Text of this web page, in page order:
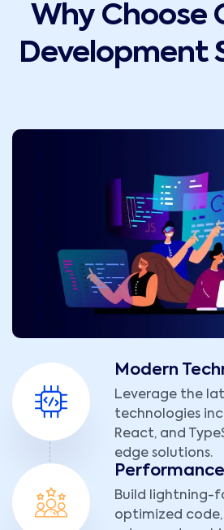
Why Choose
Development
Modern
Leverage the
technologies
React, and
edge solutions.
Build lightning-
optimized